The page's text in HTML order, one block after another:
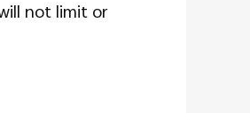
not limit or